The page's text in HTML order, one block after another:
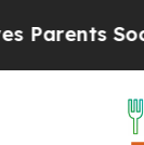
Social